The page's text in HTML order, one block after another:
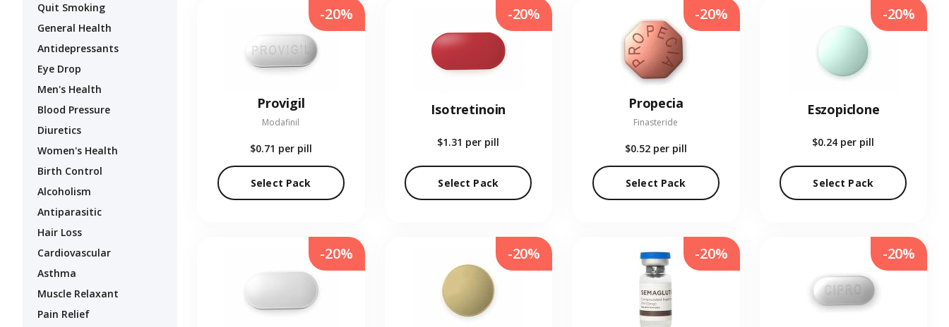
Quit Smoking
General Health
Antidepressants
Eye Drop
Men's Health
Blood Pressure
Diuretics
Women's Health
Birth Control
Alcoholism
Antiparasitic
Hair Loss
Cardiovascular
Asthma
Muscle Relaxant
Pain Relief
Provigil
Modafinil
$0.71 per pill
Select Pack
-20%
Isotretinoin
$1.31 per pill
Select Pack
-20%
Propecia
Finasteride
$0.52 per pill
Select Pack
-20%
Eszopiclone
$0.24 per pill
Select Pack
-20%
-20% -20% -20% -20%